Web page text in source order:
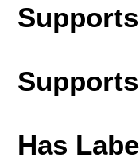
Has